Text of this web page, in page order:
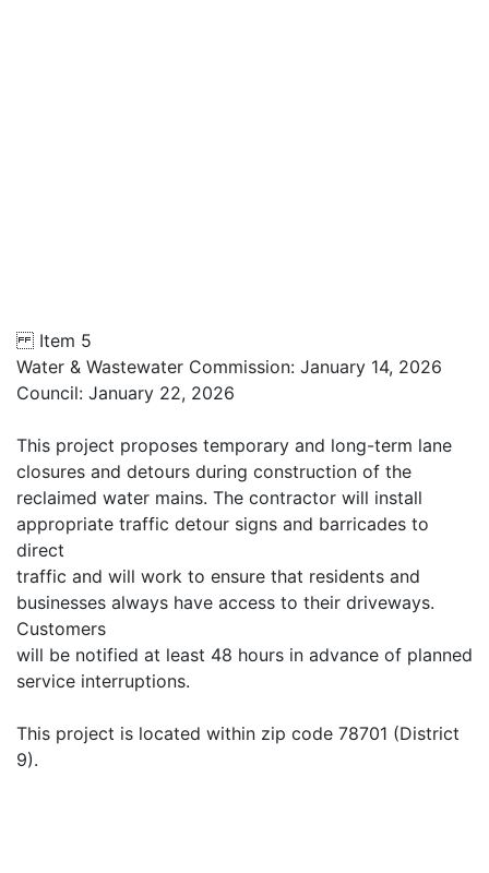
Item 5
Water & Wastewater Commission: January 14, 2026
Council: January 22, 2026
This project proposes temporary and long-term lane
closures and detours during construction of the
reclaimed water mains. The contractor will install
appropriate traffic detour signs and barricades to
direct
traffic and will work to ensure that residents and
businesses always have access to their driveways.
Customers
will be notified at least 48 hours in advance of planned
service interruptions.
This project is located within zip code 78701 (District
9).